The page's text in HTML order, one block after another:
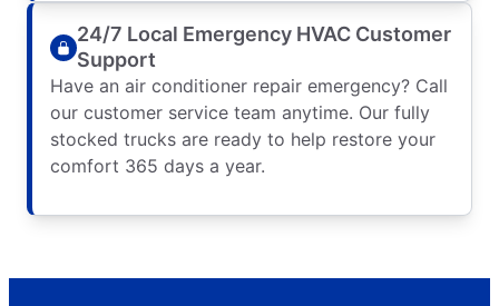
24/7 Local Emergency HVAC Customer
Support
Have an air conditioner repair emergency? Call
our customer service team anytime. Our fully
stocked trucks are ready to help restore your
comfort 365 days a year.